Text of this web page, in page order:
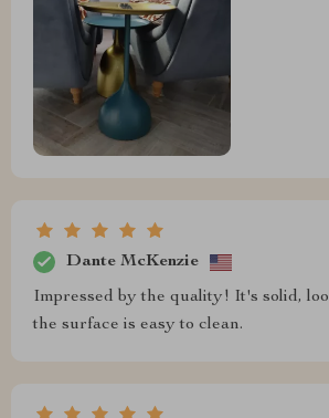
Dante McKenzie
Impressed by the quality! It's solid,
the surface is easy to clean.